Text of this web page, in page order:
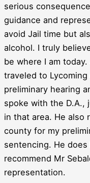
serious
guidance and
avoid Jail time but
alcohol. I truly
be where I am
traveled to
preliminary hearing
spoke with the D.A.,
in that area. He also
county for my
sentencing. He
recommend Mr
representation.